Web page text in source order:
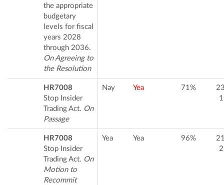
the appropriate
budgetary
levels for fiscal
years 2028
through 2036.
On Agreeing to
the Resolution
HR7008
Stop Insider
Trading Act. On
Passage
Nay Yea 71%
HR7008
Stop Insider
Trading Act. On
Motion to
Recommit
Yea Yea 96%